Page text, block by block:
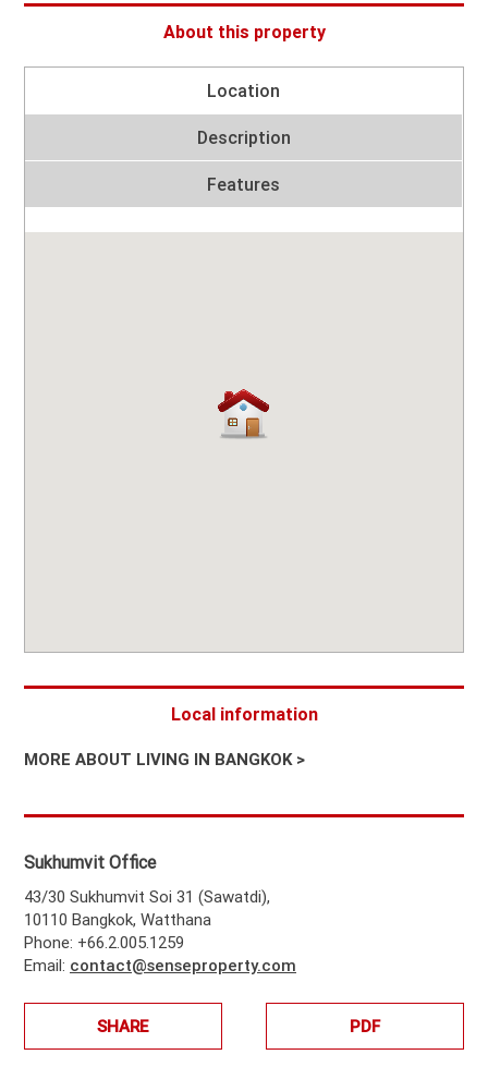
About this property
Location
Description
Features
Local information
MORE ABOUT LIVING IN BANGKOK >
Sukhumvit Office
43/30 Sukhumvit Soi 31 (Sawatdi),
10110 Bangkok, Watthana
Phone: +66.2.005.1259
Email: contact@senseproperty.com
SHARE PDF